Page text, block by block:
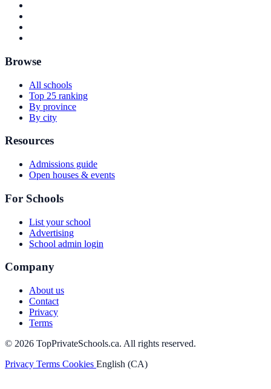
Browse
All schools
Top 25 ranking
By province
By city
Resources
Admissions guide
Open houses & events
For Schools
List your school
Advertising
School admin login
Company
About us
Contact
Privacy
Terms
© 2026 TopPrivateSchools.ca. All rights reserved.
Privacy Terms Cookies English (CA)